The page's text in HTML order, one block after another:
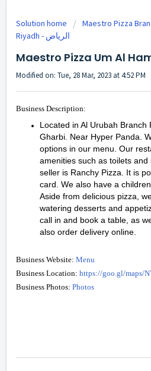
Solution home Maestro Pizza
Riyadh - الرياض
Modified on: Tue, 28 Mar, 2023 at 4:52 PM
Business Description:
Located in Al Urubah Branch
Gharbi. Near Hyper Panda.
options in our menu. Our
amenities such as toilets
seller is Ranchy Pizza. It is
card. We also have a
Aside from delicious pizza,
watering desserts and
call in and book a table, as
also order delivery online.
Business Website: Menu
Business Location: https://goo.gl/maps/
Business Photos: Photos